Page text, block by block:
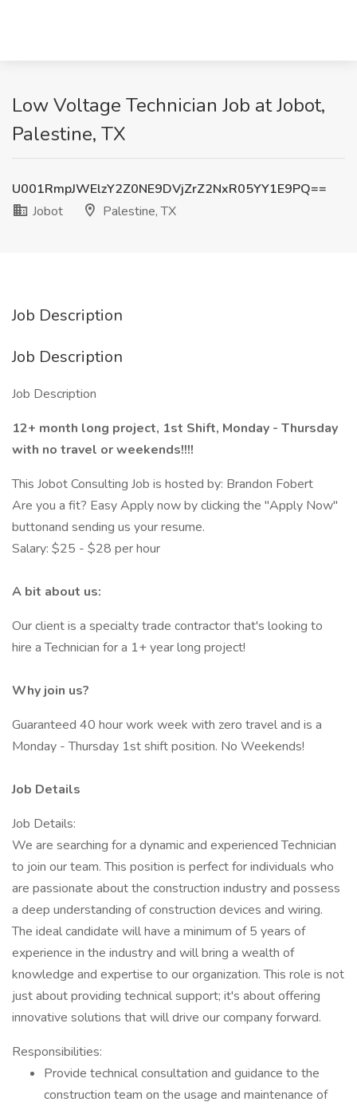
Low Voltage Technician Job at Jobot,
Palestine, TX
U001RmpJWElzY2Z0NE9DVjZrZ2NxR05YY1E9PQ==
Jobot
Palestine, TX
Job Description
Job Description
Job Description
12+ month long project, 1st Shift, Monday - Thursday
with no travel or weekends!!!!
This Jobot Consulting Job is hosted by: Brandon Fobert
Are you a fit? Easy Apply now by clicking the "Apply Now"
buttonand sending us your resume.
Salary: $25 - $28 per hour
A bit about us:
Our client is a specialty trade contractor that's looking to
hire a Technician for a 1+ year long project!
Why join us?
Guaranteed 40 hour work week with zero travel and is a
Monday - Thursday 1st shift position. No Weekends!
Job Details
Job Details:
We are searching for a dynamic and experienced Technician
to join our team. This position is perfect for individuals who
are passionate about the construction industry and possess
a deep understanding of construction devices and wiring.
The ideal candidate will have a minimum of 5 years of
experience in the industry and will bring a wealth of
knowledge and expertise to our organization. This role is not
just about providing technical support; it's about offering
innovative solutions that will drive our company forward.
Responsibilities:
Provide technical consultation and guidance to the
construction team on the usage and maintenance of